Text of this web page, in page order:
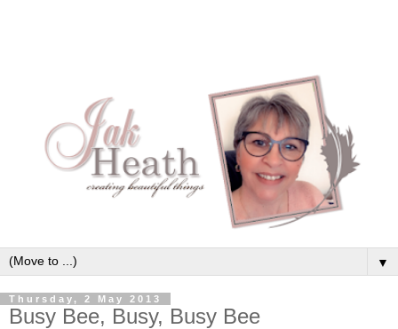
▼
Thursday, 2 May 2013
Busy Bee, Busy, Busy Bee